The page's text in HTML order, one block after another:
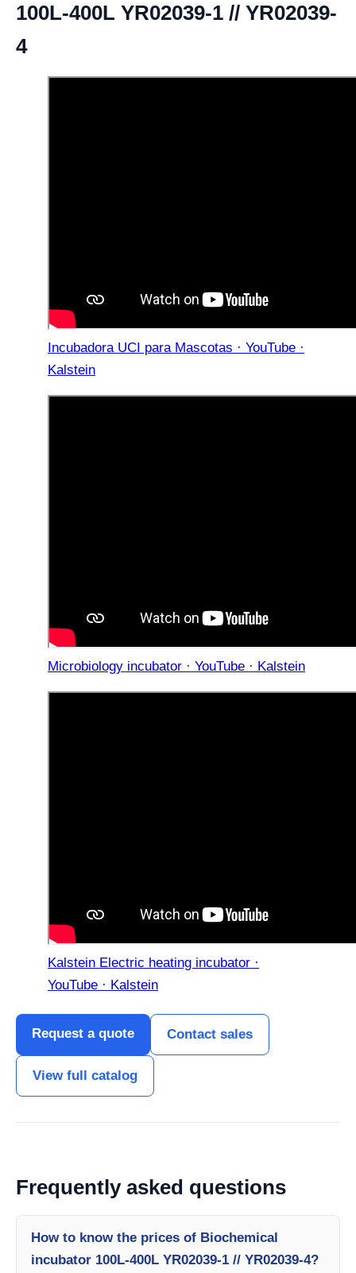
100L-400L YR02039-1 // YR02039-
4
Incubadora UCI para Mascotas · YouTube ·
Kalstein
Microbiology incubator · YouTube · Kalstein
Kalstein Electric heating incubator ·
YouTube · Kalstein
Request a quote Contact sales
View full catalog
Frequently asked questions
How to know the prices of Biochemical
incubator 100L-400L YR02039-1 // YR02039-4?